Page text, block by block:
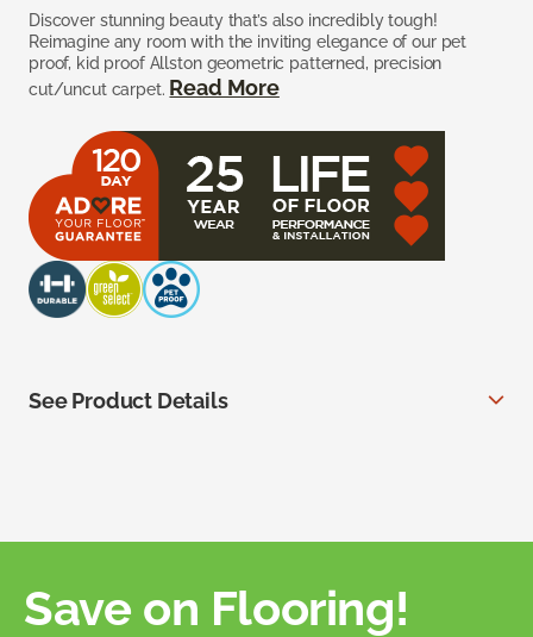
Discover stunning beauty that’s also incredibly tough!
Reimagine any room with the inviting elegance of our pet
proof, kid proof Allston geometric patterned, precision
cut/uncut carpet. Read More
See Product Details
Save on Flooring!